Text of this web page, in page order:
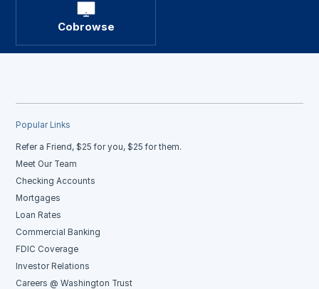
Cobrowse
Popular Links
Refer a Friend, $25 for you, $25 for them.
Meet Our Team
Checking Accounts
Mortgages
Loan Rates
Commercial Banking
FDIC Coverage
Investor Relations
Careers @ Washington Trust